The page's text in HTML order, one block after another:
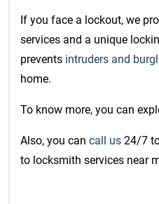
If you face a lockout, we
services and a unique
prevents intruders and
home.
To know more, you can
Also, you can call us 24/7
to locksmith services near